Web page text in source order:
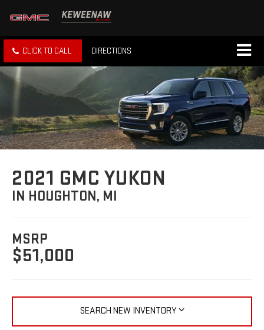
CLICK TO CALL DIRECTIONS
2021 GMC YUKON
IN HOUGHTON, MI
MSRP
$51,000
SEARCH NEW INVENTORY